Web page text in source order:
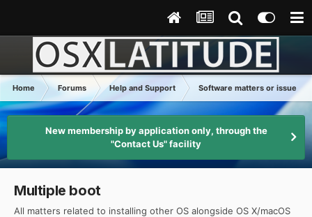
Home Forums Help and Support Software matters or issues
New membership by application only, through the
"Contact Us" facility
Multiple boot
All matters related to installing other OS alongside OS X/macOS